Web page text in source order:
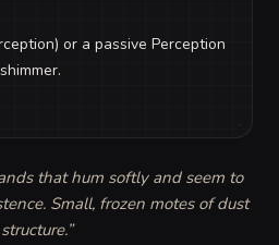
or a passive Perception
that hum softly and seem to
Small, frozen motes of dust
”